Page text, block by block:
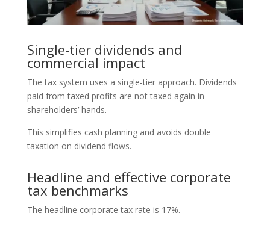
Single-tier dividends and
commercial impact
The tax system uses a single-tier approach. Dividends
paid from taxed profits are not taxed again in
shareholders’ hands.
This simplifies cash planning and avoids double
taxation on dividend flows.
Headline and effective corporate
tax benchmarks
The headline corporate tax rate is 17%.